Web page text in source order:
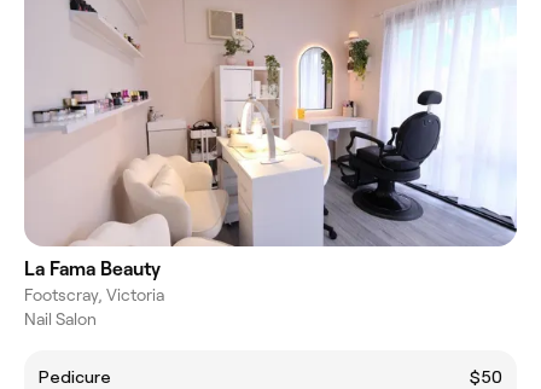
La Fama Beauty
Footscray, Victoria
Nail Salon
Pedicure
$50